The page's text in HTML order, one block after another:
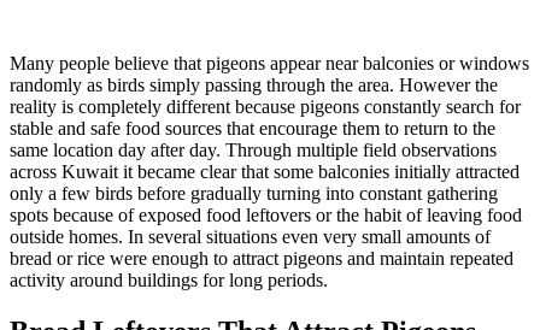
Many people believe that pigeons appear near balconies or windows
randomly as birds simply passing through the area. However the
reality is completely different because pigeons constantly search for
stable and safe food sources that encourage them to return to the
same location day after day. Through multiple field observations
across Kuwait it became clear that some balconies initially attracted
only a few birds before gradually turning into constant gathering
spots because of exposed food leftovers or the habit of leaving food
outside homes. In several situations even very small amounts of
bread or rice were enough to attract pigeons and maintain repeated
activity around buildings for long periods.